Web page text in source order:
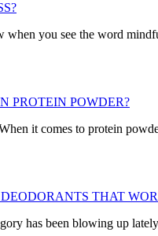
you see the word
PROTEIN POWDER?
it comes to protein
THAT
has been blowing up